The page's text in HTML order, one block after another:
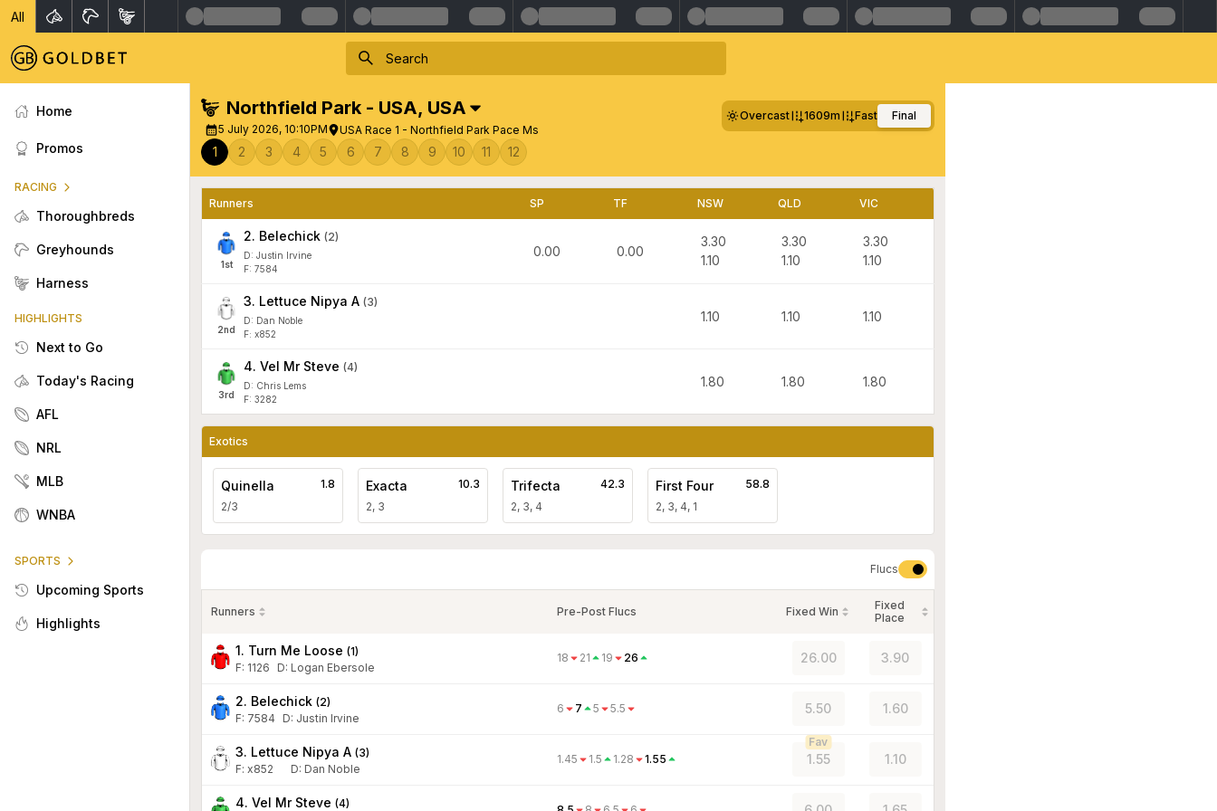
All
Home
Promos
RACING
Thoroughbreds
Greyhounds
Harness
HIGHLIGHTS
Next to Go
Today's Racing
AFL
NRL
MLB
WNBA
SPORTS
Upcoming Sports
Highlights
Northfield Park - USA, USA
5 July 2026, 10:10PM USA Race 1 - Northfield Park Pace Ms
Overcast 1609m Fast Final
1 2 3 4 5 6 7 8 9 10 11 12
Runners SP TF NSW QLD VIC
1st
2. Belechick (2)
D: Justin Irvine
F: 7584
0.00 0.00
3.30
1.10
3.30
1.10
3.30
1.10
2nd
3. Lettuce Nipya A (3)
D: Dan Noble
F: x852
1.10 1.10 1.10
3rd
4. Vel Mr Steve (4)
D: Chris Lems
F: 3282
1.80 1.80 1.80
Exotics
Quinella
2/3
1.8 Exacta
2, 3
10.3 Trifecta
2, 3, 4
42.3 First Four
2, 3, 4, 1
58.8
Flucs
Runners Pre-Post Flucs Fixed Win
Fixed
Place
1. Turn Me Loose (1)
F: 1126 D: Logan Ebersole
18 21 19 26 26.00 3.90
2. Belechick (2)
F: 7584 D: Justin Irvine
6 7 5 5.5 5.50 1.60
3. Lettuce Nipya A (3)
F: x852 D: Dan Noble
1.45 1.5 1.28 1.55 1.55
Fav
1.10
4. Vel Mr Steve (4)